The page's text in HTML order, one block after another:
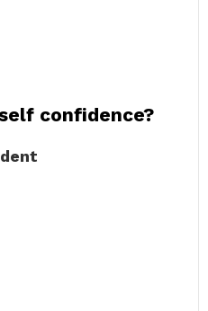
confidence?